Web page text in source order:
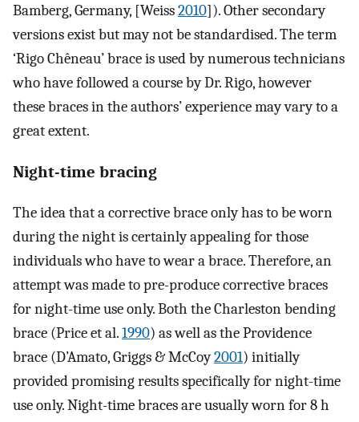
Bamberg, Germany, [Weiss2010]). Other secondary
versions exist but may not be standardised. The term
‘Rigo Chêneau’ brace is used by numerous technicians
who have followed a course by Dr. Rigo, however
these braces in the authors’ experience may vary to a
great extent.
Night-time bracing
The idea that a corrective brace only has to be worn
during the night is certainly appealing for those
individuals who have to wear a brace. Therefore, an
attempt was made to pre-produce corrective braces
for night-time use only. Both the Charleston bending
brace (Price et al.1990) as well as the Providence
brace (D’Amato, Griggs & McCoy2001) initially
provided promising results specifically for night-time
use only. Night-time braces are usually worn for 8 h